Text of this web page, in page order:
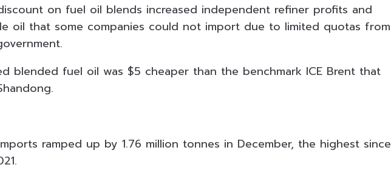
on fuel oil blends increased independent refiner profits and
oil that some companies could not import due to limited quotas from
blended fuel oil was $5 cheaper than the benchmark ICE Brent that
ramped up by 1.76 million tonnes in December, the highest since